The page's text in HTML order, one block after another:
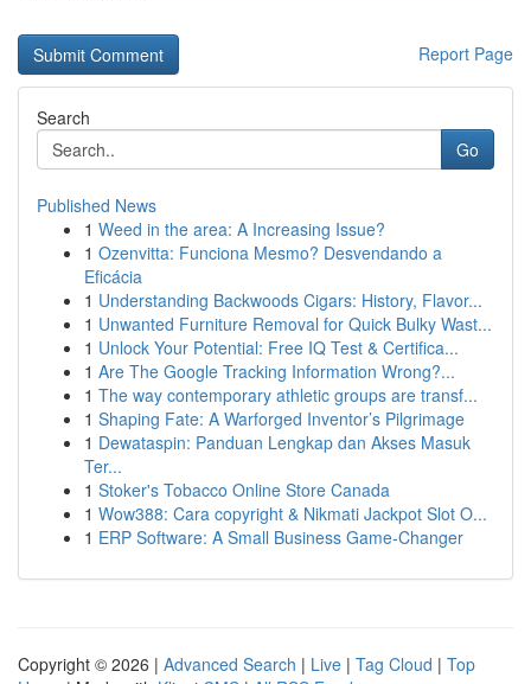
Report Page
Search
Go
Published News
1 Weed in the area: A Increasing Issue?
1 Ozenvitta: Funciona Mesmo? Desvendando a
Eficácia
1 Understanding Backwoods Cigars: History, Flavor...
1 Unwanted Furniture Removal for Quick Bulky Wast...
1 Unlock Your Potential: Free IQ Test & Certifica...
1 Are The Google Tracking Information Wrong?...
1 The way contemporary athletic groups are transf...
1 Shaping Fate: A Warforged Inventor’s Pilgrimage
1 Dewataspin: Panduan Lengkap dan Akses Masuk
Ter...
1 Stoker's Tobacco Online Store Canada
1 Wow388: Cara copyright & Nikmati Jackpot Slot O...
1 ERP Software: A Small Business Game-Changer
Copyright © 2026 | Advanced Search | Live | Tag Cloud | Top